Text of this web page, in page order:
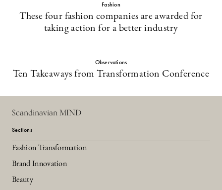
Fashion
These four fashion companies are awarded for
taking action for a better industry
Observations
Ten Takeaways from Transformation Conference
Scandinavian MIND
Sections
Fashion Transformation
Brand Innovation
Beauty